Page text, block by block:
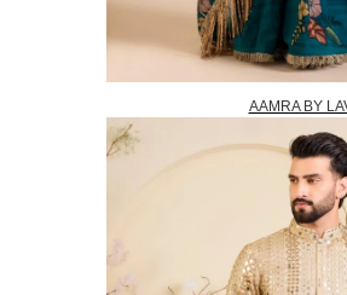
AAMRA BY